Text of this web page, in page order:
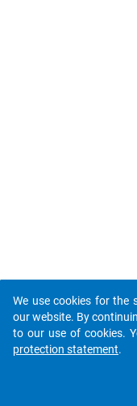
We use cookies for the
our website. By
to our use of cookies.
protection statement.